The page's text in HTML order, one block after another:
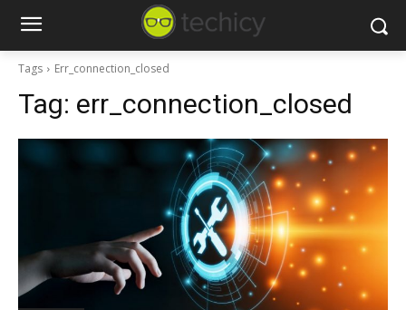
Tags Err_connection_closed
Tag: err_connection_closed